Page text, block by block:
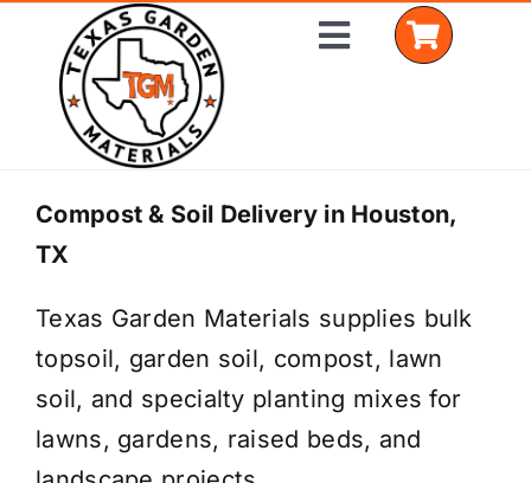
content
Toggle
Home
Shop Materials
Delivery Areas
Coverage Calculator
Installation Services
Compost & Soil Delivery in Houston,
TX
Texas Garden Materials supplies bulk
topsoil, garden soil, compost, lawn
soil, and specialty planting mixes for
lawns, gardens, raised beds, and